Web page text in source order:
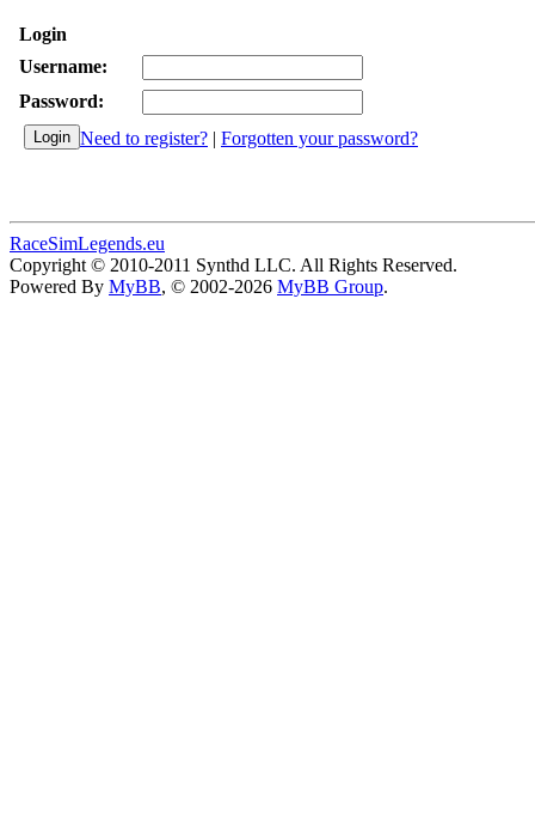
Login
Username:
Password:
Need to register? | Forgotten your password?
RaceSimLegends.eu
Copyright © 2010-2011 Synthd LLC. All Rights Reserved.
Powered By MyBB, © 2002-2026 MyBB Group.